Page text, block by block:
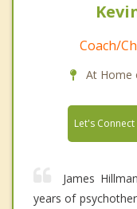
Coach/
At Home
Let's Connect
James
years of